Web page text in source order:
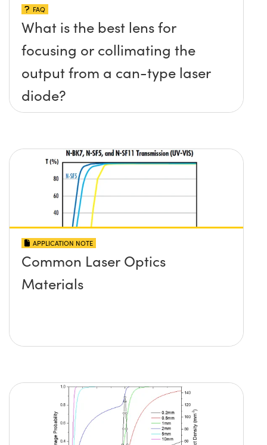
FAQ
What is the best lens for
focusing or collimating the
output from a can-type laser
diode?
APPLICATION NOTE
Common Laser Optics
Materials